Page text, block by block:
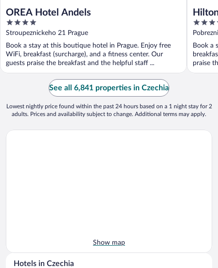
OREA Hotel Andels
4
out
5
Stroupeznickeho 21 Prague
Book a stay at this boutique hotel in Prague. Enjoy free
WiFi, breakfast (surcharge), and a fitness center. Our
guests praise the breakfast and the helpful staff ...
5
out
5
Book a
praise
See all 6,841 properties in Czechia
Lowest nightly price found within the past 24 hours based on a 1 night stay for 2
adults. Prices and availability subject to change. Additional terms may apply.
Show map
Hotels in Czechia